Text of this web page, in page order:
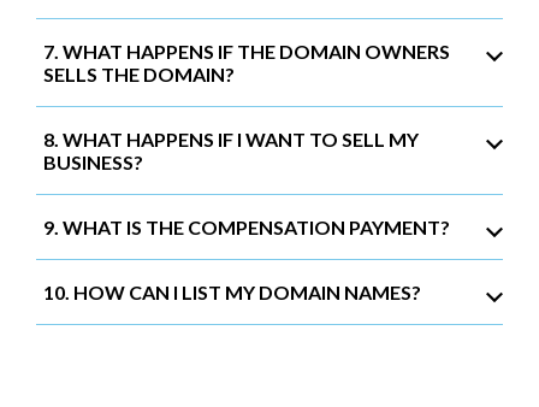
7. WHAT HAPPENS IF THE DOMAIN OWNERS
SELLS THE DOMAIN?
8. WHAT HAPPENS IF I WANT TO SELL MY
BUSINESS?
9. WHAT IS THE COMPENSATION PAYMENT?
10. HOW CAN I LIST MY DOMAIN NAMES?